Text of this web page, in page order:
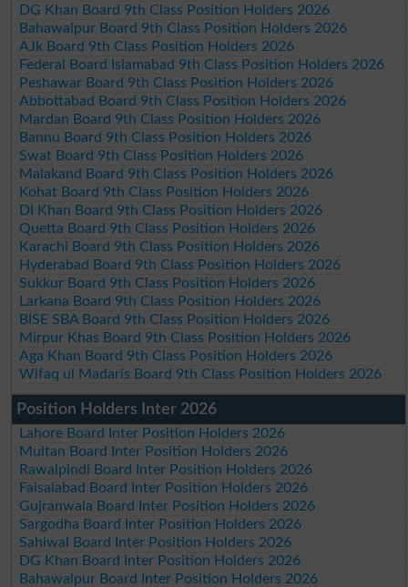
DG Khan Board 9th Class Position Holders 2026
Bahawalpur Board 9th Class Position Holders 2026
AJk Board 9th Class Position Holders 2026
Federal Board Islamabad 9th Class Position Holders 2026
Peshawar Board 9th Class Position Holders 2026
Abbottabad Board 9th Class Position Holders 2026
Mardan Board 9th Class Position Holders 2026
Bannu Board 9th Class Position Holders 2026
Swat Board 9th Class Position Holders 2026
Malakand Board 9th Class Position Holders 2026
Kohat Board 9th Class Position Holders 2026
DI Khan Board 9th Class Position Holders 2026
Quetta Board 9th Class Position Holders 2026
Karachi Board 9th Class Position Holders 2026
Hyderabad Board 9th Class Position Holders 2026
Sukkur Board 9th Class Position Holders 2026
Larkana Board 9th Class Position Holders 2026
BISE SBA Board 9th Class Position Holders 2026
Mirpur Khas Board 9th Class Position Holders 2026
Aga Khan Board 9th Class Position Holders 2026
Wifaq ul Madaris Board 9th Class Position Holders 2026
Position Holders Inter 2026
Lahore Board Inter Position Holders 2026
Multan Board Inter Position Holders 2026
Rawalpindi Board Inter Position Holders 2026
Faisalabad Board Inter Position Holders 2026
Gujranwala Board Inter Position Holders 2026
Sargodha Board Inter Position Holders 2026
Sahiwal Board Inter Position Holders 2026
DG Khan Board Inter Position Holders 2026
Bahawalpur Board Inter Position Holders 2026